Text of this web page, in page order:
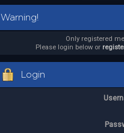
Warning!
Only registered
Please login below or
Login